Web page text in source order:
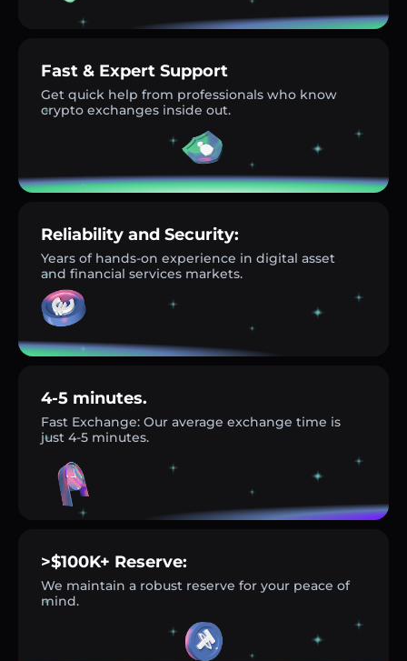
Fast & Expert Support
Get quick help from professionals who know
crypto exchanges inside out.
Reliability and Security:
Years of hands-on experience in digital asset
and financial services markets.
4-5 minutes.
Fast Exchange: Our average exchange time is
just 4-5 minutes.
>$100K+ Reserve:
We maintain a robust reserve for your peace of
mind.